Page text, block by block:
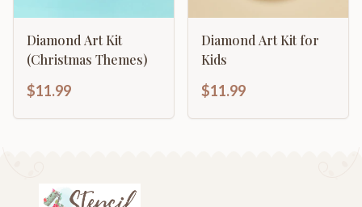
Diamond Art Kit
(Christmas Themes)
$11.99
Diamond Art Kit for
Kids
$11.99